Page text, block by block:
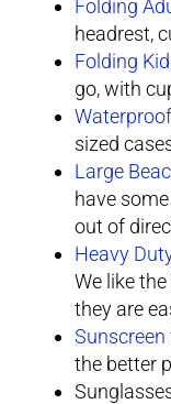
Folding
headrest,
Folding
go, with
sized
Large
have
out of
Heavy
We like
they are
Sunscreen
the better